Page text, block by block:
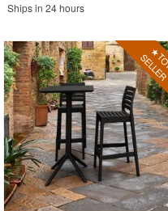
Ships in 24 hours